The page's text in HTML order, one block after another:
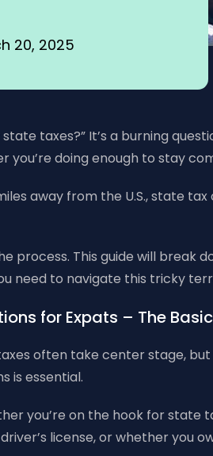
20, 2025
taxes?” It’s a burning
you’re doing enough to stay
away from the U.S., state
process. This guide will
need to navigate this tricky
for Expats – The
often take center stage,
is essential.
you’re on the hook for state
license, or whether you